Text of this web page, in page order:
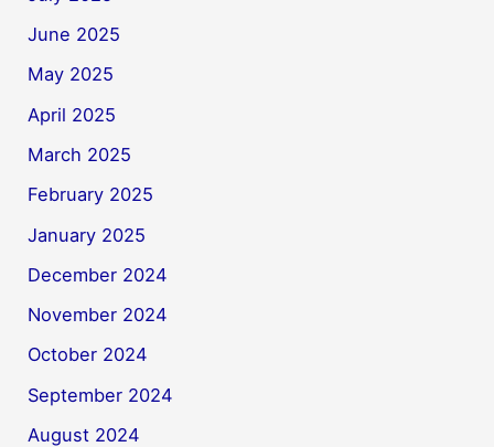
June 2025
May 2025
April 2025
March 2025
February 2025
January 2025
December 2024
November 2024
October 2024
September 2024
August 2024